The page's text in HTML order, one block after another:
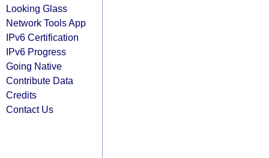
Looking Glass
Network Tools App
IPv6 Certification
IPv6 Progress
Going Native
Contribute Data
Credits
Contact Us